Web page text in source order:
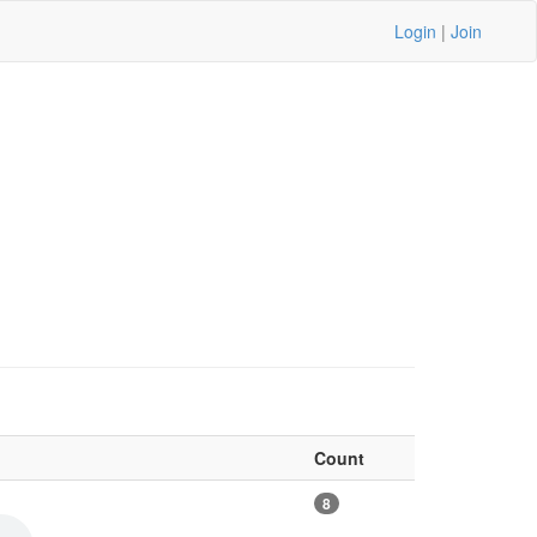
Login | Join
Count
8